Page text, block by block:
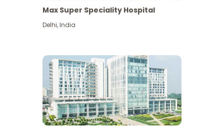
Max Super Speciality Hospital
Delhi,India